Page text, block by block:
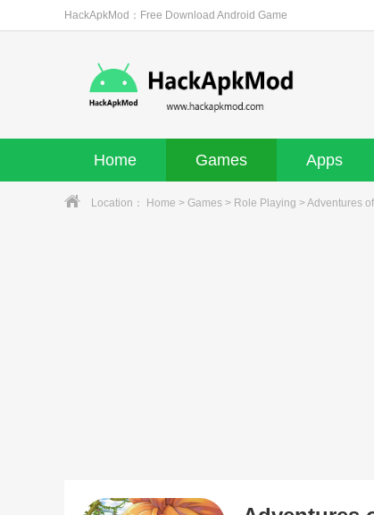
HackApkMod：Free Download Android Game
Home Games Apps
Location： Home > Games > Role Playing > Adventures